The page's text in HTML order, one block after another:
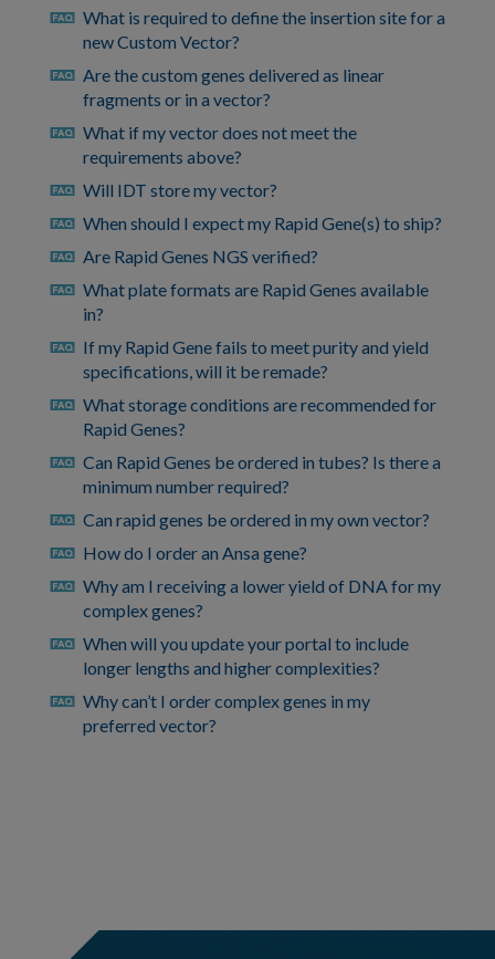
faq What is required to define the insertion site for a
new Custom Vector?
faq Are the custom genes delivered as linear
fragments or in a vector?
faq What if my vector does not meet the
requirements above?
faq Will IDT store my vector?
faq When should I expect my Rapid Gene(s) to ship?
faq Are Rapid Genes NGS verified?
faq What plate formats are Rapid Genes available
in?
faq If my Rapid Gene fails to meet purity and yield
specifications, will it be remade?
faq What storage conditions are recommended for
Rapid Genes?
faq Can Rapid Genes be ordered in tubes? Is there a
minimum number required?
faq Can rapid genes be ordered in my own vector?
faq How do I order an Ansa gene?
faq Why am I receiving a lower yield of DNA for my
complex genes?
faq When will you update your portal to include
longer lengths and higher complexities?
faq Why can’t I order complex genes in my
preferred vector?